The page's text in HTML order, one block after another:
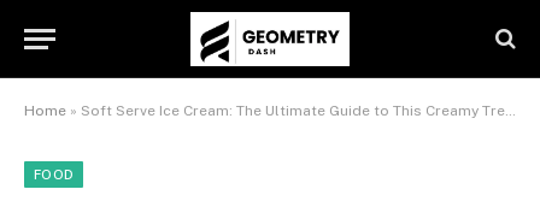
Home » Soft Serve Ice Cream: The Ultimate Guide to This Creamy Treat
FOOD